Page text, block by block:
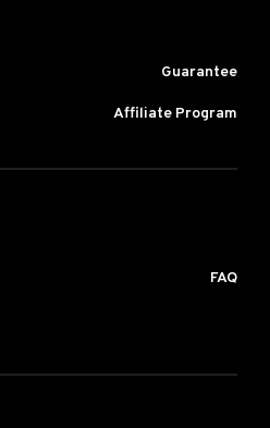
Guarantee
Affiliate Program
FAQ